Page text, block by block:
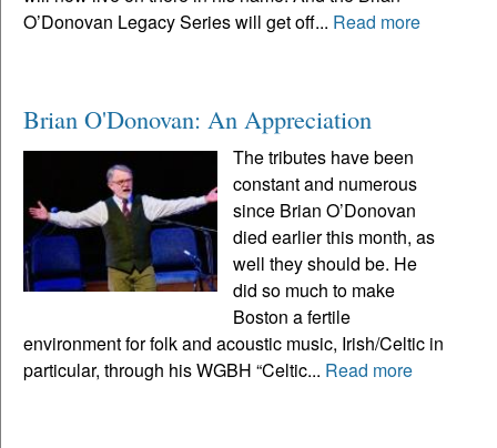
O’Donovan Legacy Series will get off... Read more
Brian O'Donovan: An Appreciation
The tributes have been
constant and numerous
since Brian O’Donovan
died earlier this month, as
well they should be. He
did so much to make
Boston a fertile
environment for folk and acoustic music, Irish/Celtic in
particular, through his WGBH “Celtic... Read more